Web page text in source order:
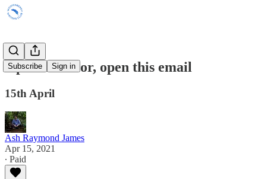
Subscribe Sign in
Open the floor, open this email
15th April
Ash Raymond James
Apr 15, 2021
∙ Paid